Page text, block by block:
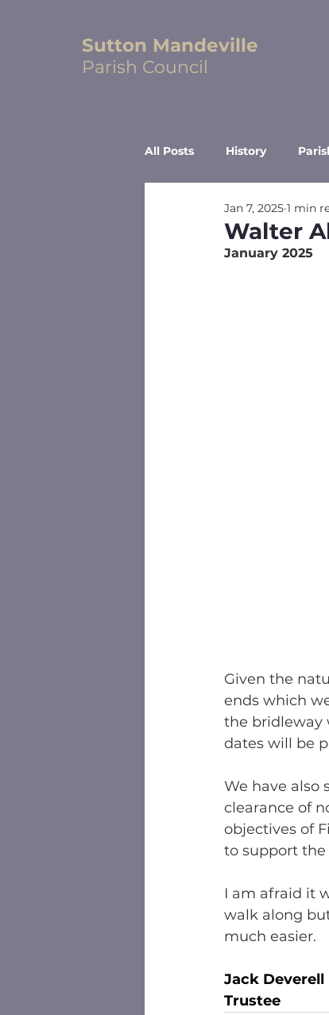
Sutton Mandeville
Parish Council
All Posts History
Walter
Jan 7, 2025 1 min
January 2025
Given the
ends which
the bridleway
dates will be
We have also
clearance of
objectives of
to support the
I am afraid it
walk along
much easier.
Jack Deverell
Trustee